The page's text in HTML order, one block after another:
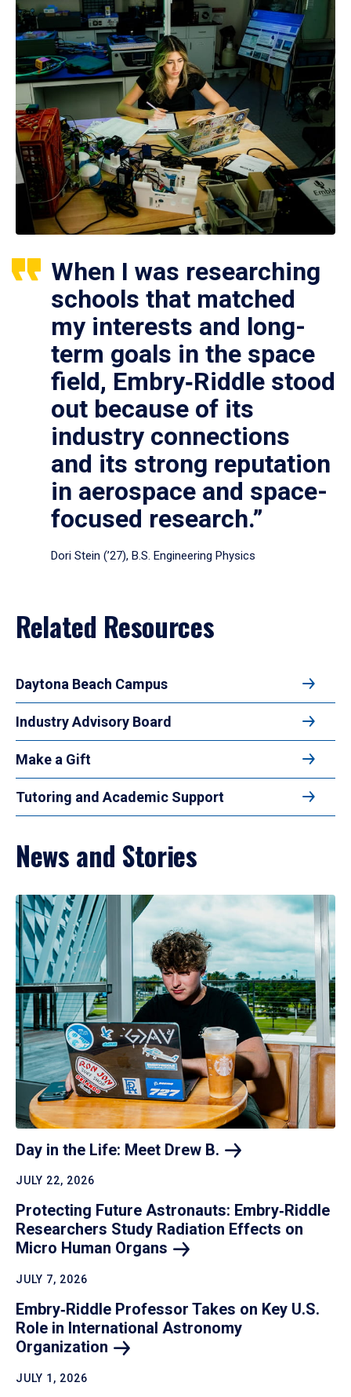
When I was researching
schools that matched
my interests and long-
term goals in the space
field, Embry‑Riddle stood
out because of its
industry connections
and its strong reputation
in aerospace and space-
focused research.”
Dori Stein (’27), B.S. Engineering Physics
Related Resources
Daytona Beach Campus
Industry Advisory Board
Make a Gift
Tutoring and Academic Support
News and Stories
Day in the Life: Meet Drew B.
JULY 22, 2026
Protecting Future Astronauts: Embry‑Riddle
Researchers Study Radiation Effects on
Micro Human Organs
JULY 7, 2026
Embry‑Riddle Professor Takes on Key U.S.
Role in International Astronomy
Organization
JULY 1, 2026